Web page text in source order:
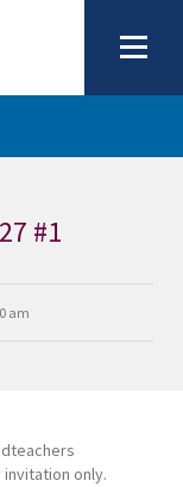
#1
am
invitation only.